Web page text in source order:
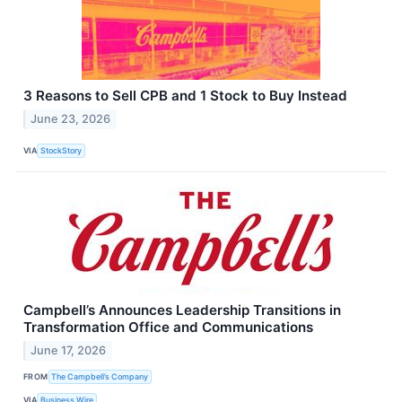
3 Reasons to Sell CPB and 1 Stock to Buy Instead
June 23, 2026
VIA StockStory
Campbell’s Announces Leadership Transitions in
Transformation Office and Communications
June 17, 2026
FROM The Campbell’s Company
VIA Business Wire